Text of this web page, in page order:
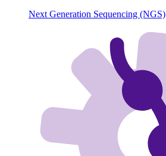
Next Generation Sequencing (NGS)